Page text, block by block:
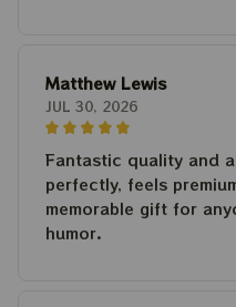
Matthew Lewis
JUL 30, 2026
Fantastic quality and
perfectly, feels
memorable gift for
humor.